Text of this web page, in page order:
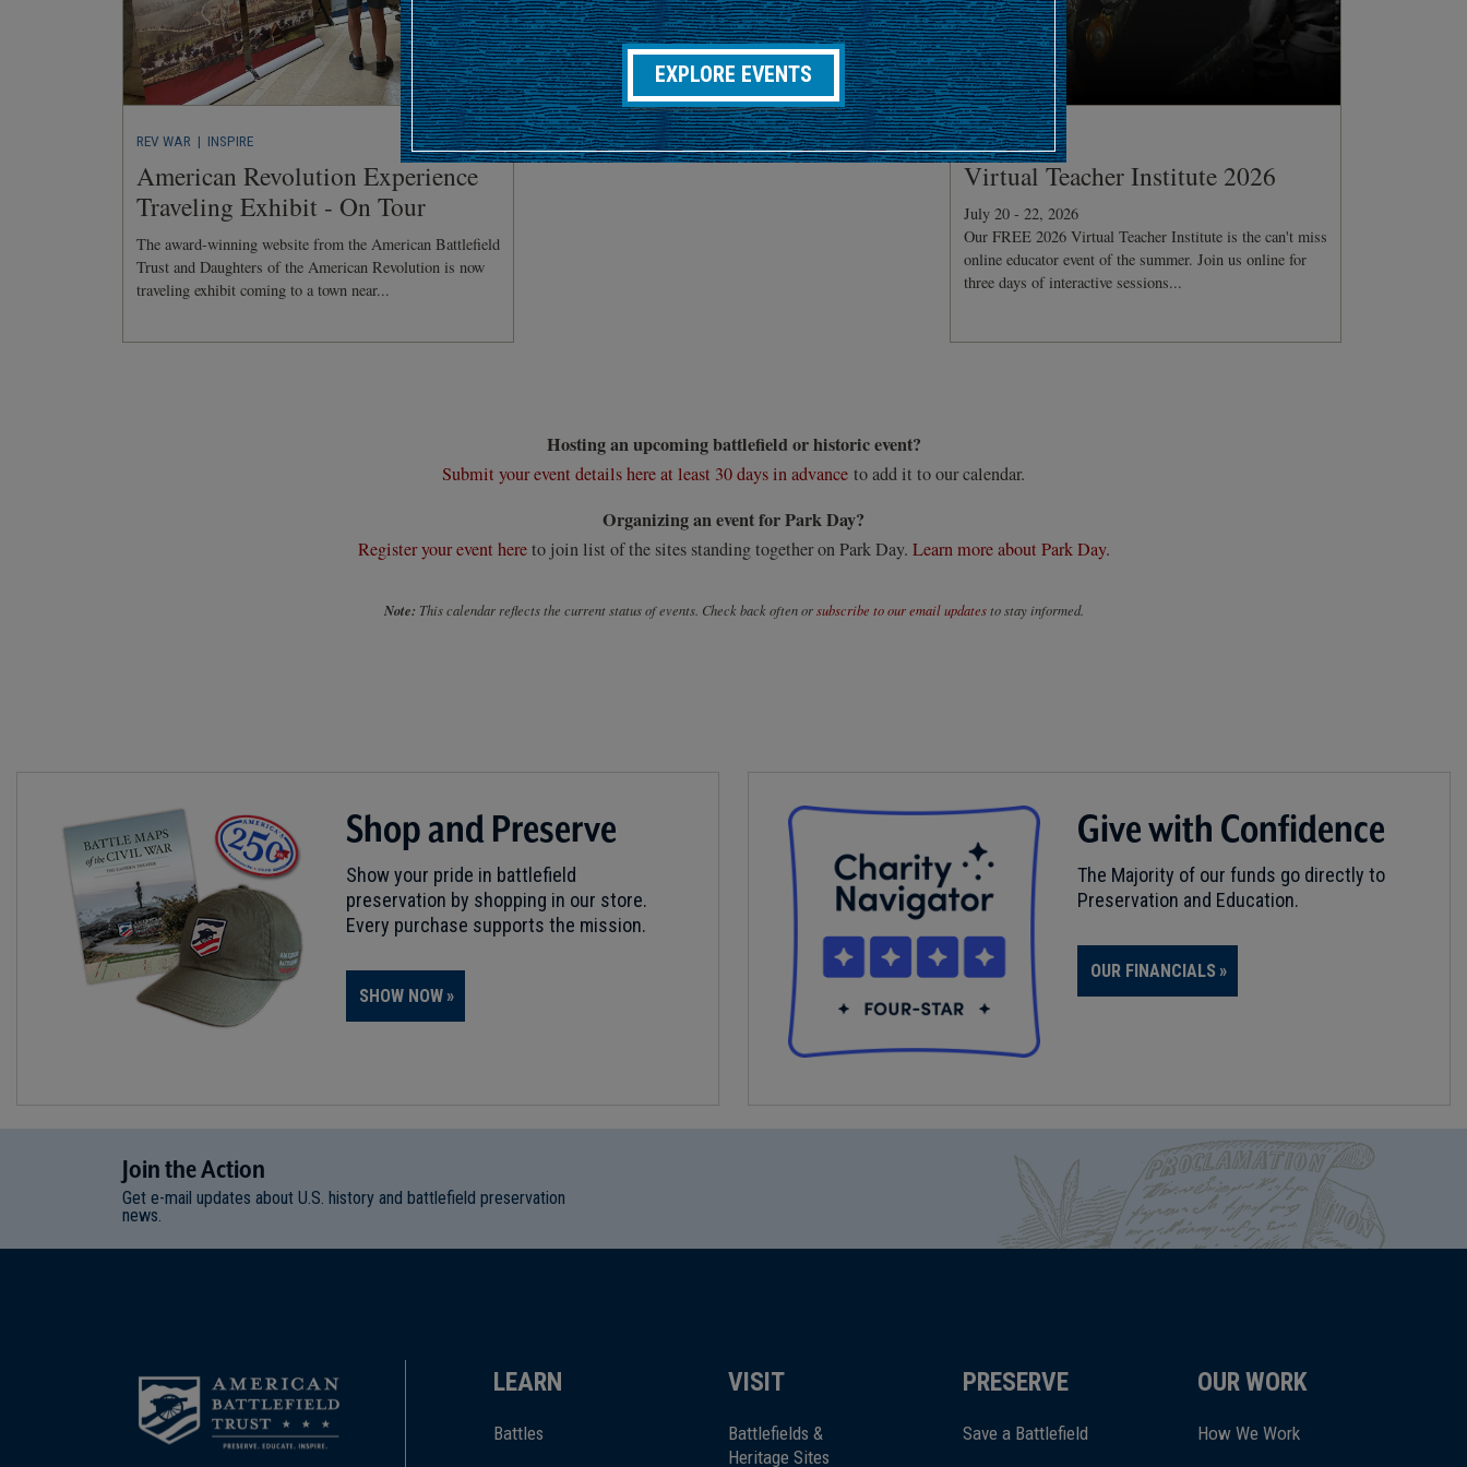
REV WAR | INSPIRE
American Revolution Experience
Traveling Exhibit - On Tour
The award-winning website from the American Battlefield
Trust and Daughters of the American Revolution is now
traveling exhibit coming to a town near...
CONFERENCE
Virtual Teacher Institute 2026
July 20 - 22, 2026
Our FREE 2026 Virtual Teacher Institute is the can't miss
online educator event of the summer. Join us online for
three days of interactive sessions...
Hosting an upcoming battlefield or historic event?
Submit your event details here at least 30 days in advance to add it to our calendar.
Organizing an event for Park Day?
Register your event hereto join list of the sites standing together on Park Day. Learn more about Park Day.
Note: This calendar reflects the current status of events. Check back often orsubscribe to our email updatesto stay informed.
EXPLORE EVENTS
Shop and Preserve
Show your pride in battlefield
preservation by shopping in our store.
Every purchase supports the mission.
SHOW NOW
Give with Confidence
The Majority of our funds go directly to
Preservation and Education.
OUR FINANCIALS
JointheAction
Get e-mail updates about U.S. history and battlefield preservation
news.
LEARN
Battles
VISIT
Battlefields &
Heritage Sites
PRESERVE
Save a Battlefield
OUR WORK
How We Work